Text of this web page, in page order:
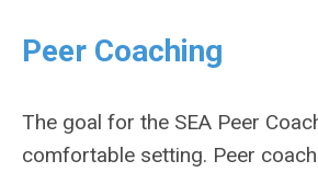
Peer Coaching
The goal for the SEA Peer
comfortable setting. Peer